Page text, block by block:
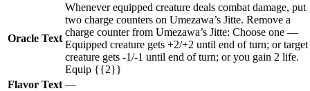
Oracle Text
Whenever equipped creature deals combat damage, put
two charge counters on Umezawa’s Jitte. Remove a
charge counter from Umezawa’s Jitte: Choose one —
Equipped creature gets +2/+2 until end of turn; or target
creature gets -1/-1 until end of turn; or you gain 2 life.
Equip {{2}}
Flavor Text —